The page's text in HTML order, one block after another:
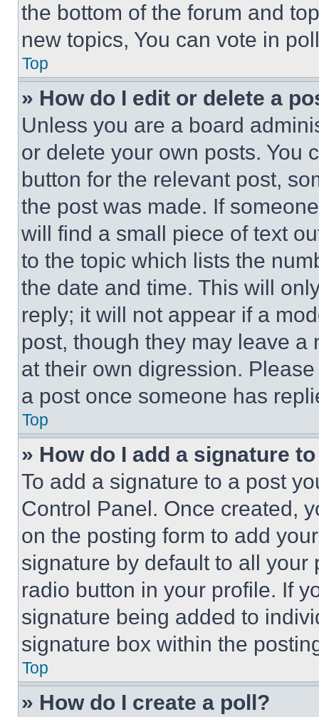
the bottom of the forum and
new topics, You can vote in
Top
» How do I edit or delete a
Unless you are a board
or delete your own posts. You
button for the relevant post,
the post was made. If
will find a small piece of text
to the topic which lists the
the date and time. This will
reply; it will not appear if a
post, though they may leave a
at their own digression.
a post once someone has
Top
» How do I add a signature
To add a signature to a post
Control Panel. Once created,
on the posting form to add
signature by default to all
radio button in your profile. If
signature being added to
signature box within the
Top
» How do I create a poll?